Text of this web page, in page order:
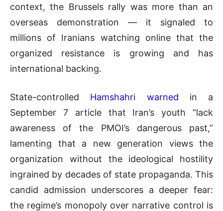
context, the Brussels rally was more than an
overseas demonstration — it signaled to
millions of Iranians watching online that the
organized resistance is growing and has
international backing.
State-controlled Hamshahri warned in a
September 7 article that Iran’s youth “lack
awareness of the PMOI’s dangerous past,”
lamenting that a new generation views the
organization without the ideological hostility
ingrained by decades of state propaganda. This
candid admission underscores a deeper fear:
the regime’s monopoly over narrative control is